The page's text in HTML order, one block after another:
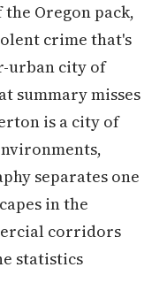
Oregon pack,
crime that's
urban city of
summary misses
is a city of
separates one
in the
corridors
statistics